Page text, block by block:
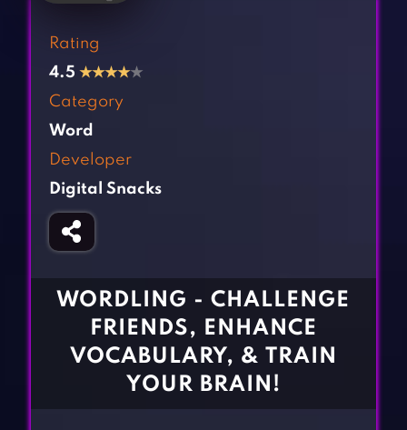
Clicker Games
Cooking Games
Crazy Games
Girl Games
Gun Games
Horror Games
BLOG
CONTACT
Rating
4.5 ★★★★★
Category
Word
Developer
Digital Snacks
WORDLING - CHALLENGE
FRIENDS, ENHANCE
VOCABULARY, & TRAIN
YOUR BRAIN!